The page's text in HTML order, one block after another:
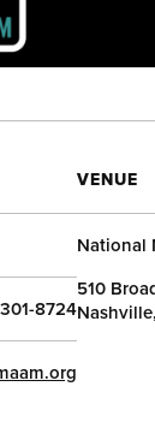
8724
VENUE
National
510
Nashville,